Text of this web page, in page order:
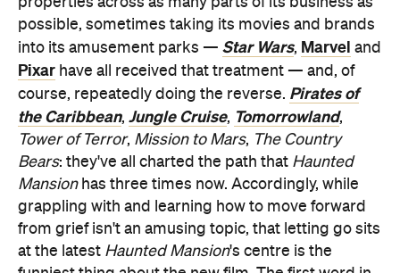
course, repeatedly doing the reverse. Pirates of
the Caribbean
Jungle Cruise
Mission to Mars,The Country
Bears
Haunted
Mansion has three times now. Accordingly, while
grappling with and learning how to move forward
from grief isn't an amusing topic, that letting go sits
at the latestHaunted Mansion's centre is the
funniest thing about the new film. The first word in
the picture's moniker couldn't be more spot on —
not just due to the ghosts that terrorise the titular
home, but via the unnerving reality that this is